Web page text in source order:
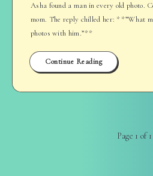
Asha found a man in every old photo.
mom. The reply chilled her: **”What
photos with him.”**
Continue Reading
Page 1 of 1